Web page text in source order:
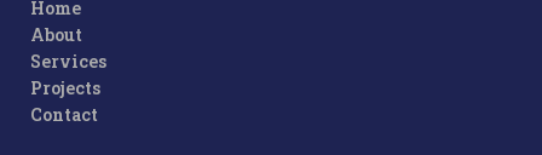
Home
About
Services
Projects
Contact